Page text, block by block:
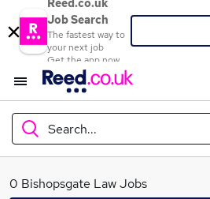
Reed.co.uk
Job Search
The fastest way to
your next job
Get the app now
Search...
What
0 Bishopsgate Law Jobs